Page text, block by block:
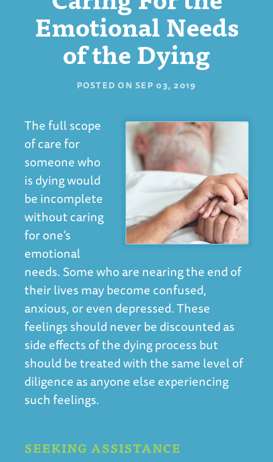
Emotional Needs
of the Dying
POSTED ON SEP 03, 2019
The full scope
of care for
someone who
is dying would
be incomplete
without caring
for one’s
emotional
needs. Some who are nearing the end of
their lives may become confused,
anxious, or even depressed. These
feelings should never be discounted as
side effects of the dying process but
should be treated with the same level of
diligence as anyone else experiencing
such feelings.
SEEKING ASSISTANCE